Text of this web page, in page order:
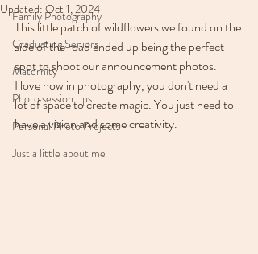
Family Photography
Graduating Seniors
Maternity
Photo session tips
Personal Photo Projects
Just a little about me
Updated: Oct 1, 2024
This little patch of wildflowers we found on the
side of the road ended up being the perfect
spot to shoot our announcement photos.
I love how in photography, you don't need a
lot of space to create magic. You just need to
have a vision and some creativity.